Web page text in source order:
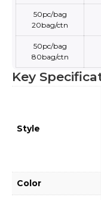
50pc/bag
20bag/ctn
50pc/bag
80bag/ctn
Key
Style
Color